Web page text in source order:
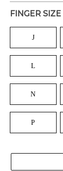
FINGER SIZE
J
L
N
P